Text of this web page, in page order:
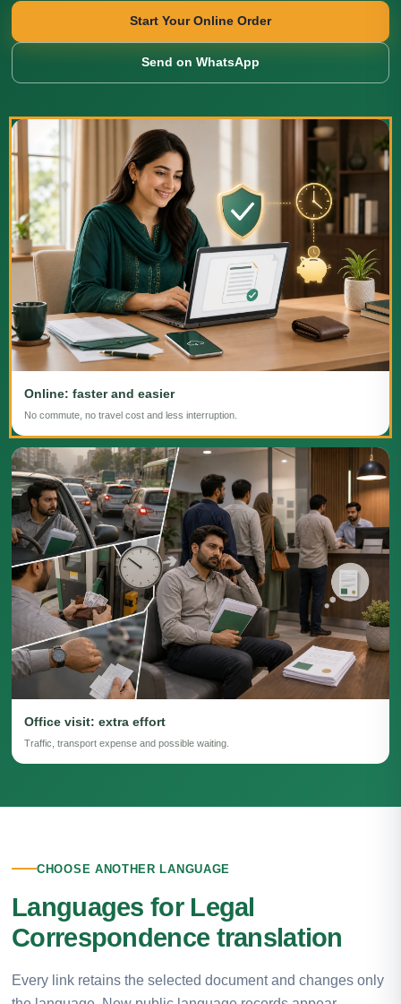
Start Your Online Order
Send on WhatsApp
Online: faster and easier
No commute, no travel cost and less interruption.
Office visit: extra effort
Traffic, transport expense and possible waiting.
CHOOSE ANOTHER LANGUAGE
Languages for Legal
Correspondence translation
Every link retains the selected document and changes only